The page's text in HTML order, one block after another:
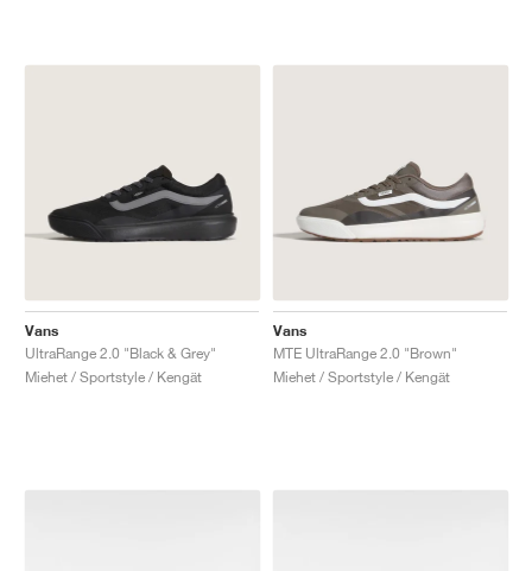
Vans
UltraRange 2.0 "Black & Grey"
Miehet / Sportstyle / Kengät
Vans
MTE UltraRange 2.0 "Brown"
Miehet / Sportstyle / Kengät